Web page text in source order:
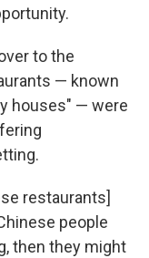
to the
— known
houses" — were
restaurants]
people
then they might